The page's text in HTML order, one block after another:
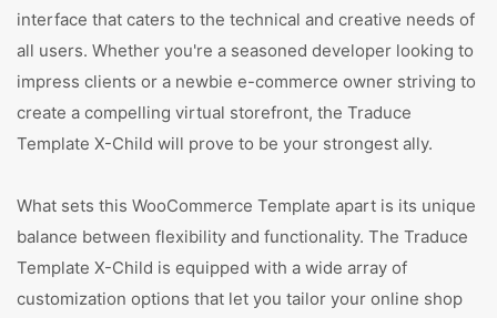
interface that caters to the technical and creative needs of
all users. Whether you're a seasoned developer looking to
impress clients or a newbie e-commerce owner striving to
create a compelling virtual storefront, the Traduce
Template X-Child will prove to be your strongest ally.
What sets this WooCommerce Template apart is its unique
balance between flexibility and functionality. The Traduce
Template X-Child is equipped with a wide array of
customization options that let you tailor your online shop